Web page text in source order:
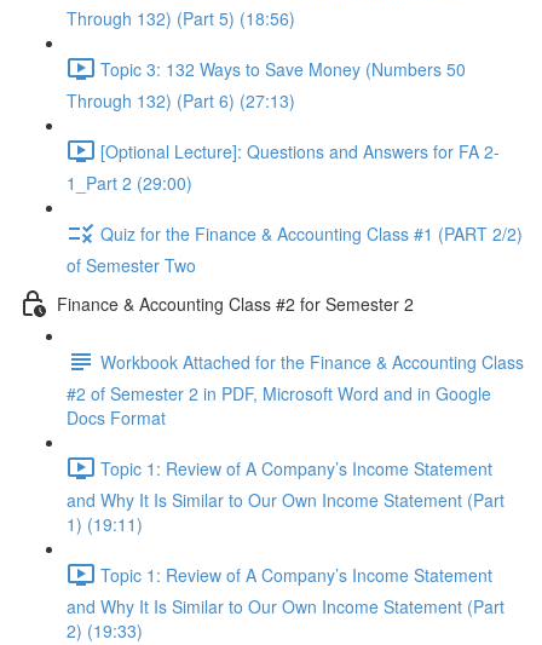
Through 132) (Part 5) (18:56)
Topic 3: 132 Ways to Save Money (Numbers 50
Through 132) (Part 6) (27:13)
[Optional Lecture]: Questions and Answers for FA 2-
1_Part 2 (29:00)
Quiz for the Finance & Accounting Class #1 (PART 2/2)
of Semester Two
Finance & Accounting Class #2 for Semester 2
Workbook Attached for the Finance & Accounting Class
#2 of Semester 2 in PDF, Microsoft Word and in Google
Docs Format
Topic 1: Review of A Company’s Income Statement
and Why It Is Similar to Our Own Income Statement (Part
1) (19:11)
Topic 1: Review of A Company’s Income Statement
and Why It Is Similar to Our Own Income Statement (Part
2) (19:33)